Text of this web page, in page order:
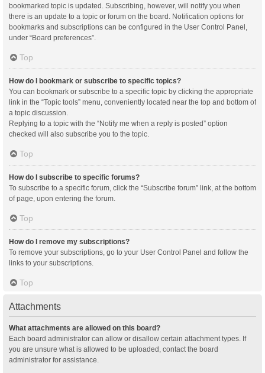
bookmarked topic is updated. Subscribing, however, will notify you when
there is an update to a topic or forum on the board. Notification options for
bookmarks and subscriptions can be configured in the User Control Panel,
under “Board preferences”.
Top
How do I bookmark or subscribe to specific topics?
You can bookmark or subscribe to a specific topic by clicking the appropriate
link in the “Topic tools” menu, conveniently located near the top and bottom of
a topic discussion.
Replying to a topic with the “Notify me when a reply is posted” option
checked will also subscribe you to the topic.
Top
How do I subscribe to specific forums?
To subscribe to a specific forum, click the “Subscribe forum” link, at the bottom
of page, upon entering the forum.
Top
How do I remove my subscriptions?
To remove your subscriptions, go to your User Control Panel and follow the
links to your subscriptions.
Top
Attachments
What attachments are allowed on this board?
Each board administrator can allow or disallow certain attachment types. If
you are unsure what is allowed to be uploaded, contact the board
administrator for assistance.